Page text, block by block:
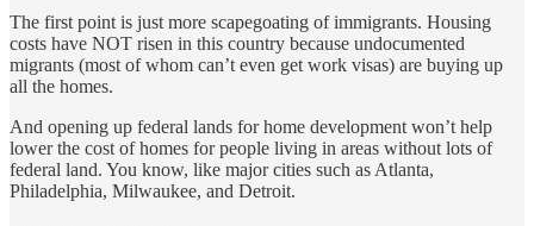
The first point is just more scapegoating of immigrants. Housing
costs have NOT risen in this country because undocumented
migrants (most of whom can’t even get work visas) are buying up
all the homes.
And opening up federal lands for home development won’t help
lower the cost of homes for people living in areas without lots of
federal land. You know, like major cities such as Atlanta,
Philadelphia, Milwaukee, and Detroit.